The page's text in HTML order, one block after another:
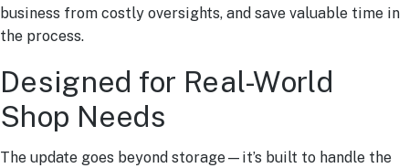
business from costly oversights, and save valuable time in
the process.
Designed for Real-World
Shop Needs
The update goes beyond storage—it’s built to handle the